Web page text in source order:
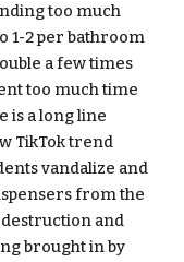
too much
1-2 per bathroom
a few times
too much time
is a long line
TikTok trend
vandalize and
from the
and
brought in by